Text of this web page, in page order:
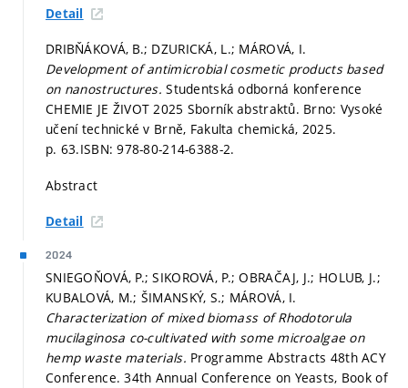
Detail
DRIBŇÁKOVÁ, B.; DZURICKÁ, L.; MÁROVÁ, I.
Development of antimicrobial cosmetic products based
on nanostructures.Studentská odborná konference
CHEMIE JE ŽIVOT 2025 Sborník abstraktů. Brno: Vysoké
učení technické v Brně, Fakulta chemická, 2025.
p. 63.ISBN: 978-80-214-6388-2.
Abstract
Detail
2024
SNIEGOŇOVÁ, P.; SIKOROVÁ, P.; OBRAČAJ, J.; HOLUB, J.;
KUBALOVÁ, M.; ŠIMANSKÝ, S.; MÁROVÁ, I.
Characterization of mixed biomass of Rhodotorula
mucilaginosa co-cultivated with some microalgae on
hemp waste materials. Programme Abstracts 48th ACY
Conference. 34th Annual Conference on Yeasts, Book of